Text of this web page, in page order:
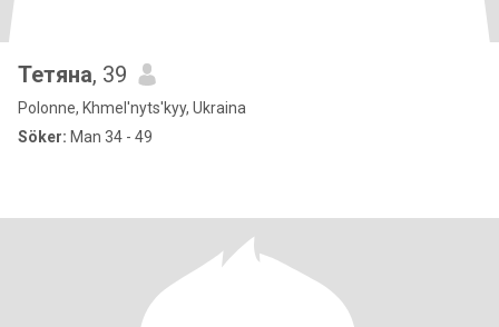
Тетяна, 39
Polonne, Khmel'nyts'kyy, Ukraina
Söker: Man 34 - 49